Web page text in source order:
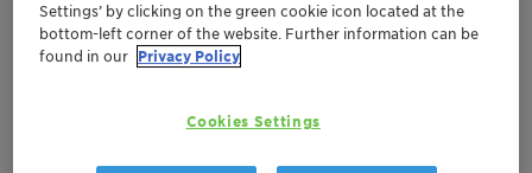
Business Unit
Business Unit
Settings’ by clicking on the green cookie icon located at the
bottom-left corner of the website. Further information can be
found in our Privacy Policy
Cookies Settings